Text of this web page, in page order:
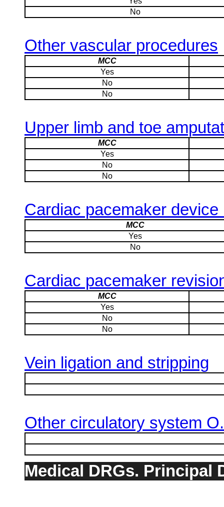
No
Other vascular procedures
MCC
Yes
No
No
Upper limb and toe
MCC
Yes
No
No
Cardiac pacemaker device
MCC
Yes
No
Cardiac pacemaker
MCC
Yes
No
No
Vein ligation and stripping
Other circulatory system
Medical DRGs. Principal